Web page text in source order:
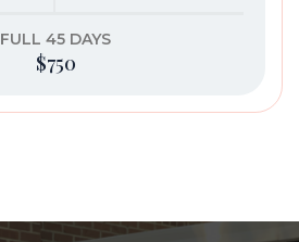
FULL 45 DAYS
$750